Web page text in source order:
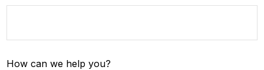
How can we help you?